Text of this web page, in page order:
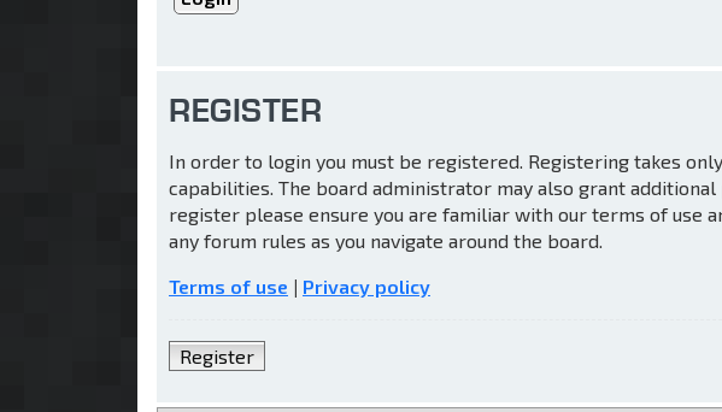
REGISTER
In order to login you must be registered. Registering takes
capabilities. The board administrator may also grant
register please ensure you are familiar with our terms of use
any forum rules as you navigate around the board.
Terms of use | Privacy policy
Register